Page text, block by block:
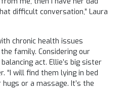
difficult conversation,” Laura
chronic health issues
family. Considering our
act. Ellie’s big sister
“I will find them lying in bed
or a massage. It’s the